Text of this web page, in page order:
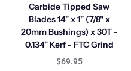
Carbide Tipped Saw
Blades 14" x 1" (7/8" x
20mm Bushings) x 30T -
0.134" Kerf - FTC Grind
$69.95